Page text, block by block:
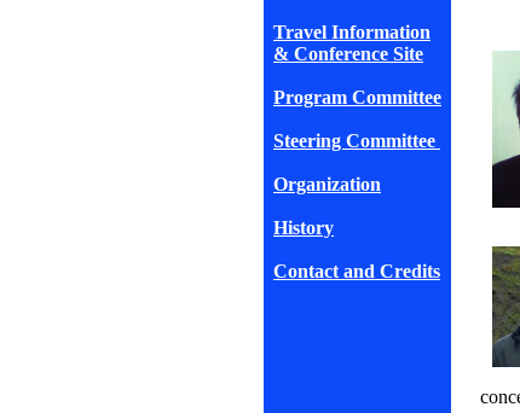
Travel Information
& Conference Site
Program Committee
Steering Committee
Organization
History
Contact and Credits